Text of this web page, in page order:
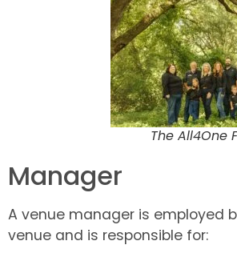
The All4One
Manager
A venue manager is employed
venue and is responsible for: